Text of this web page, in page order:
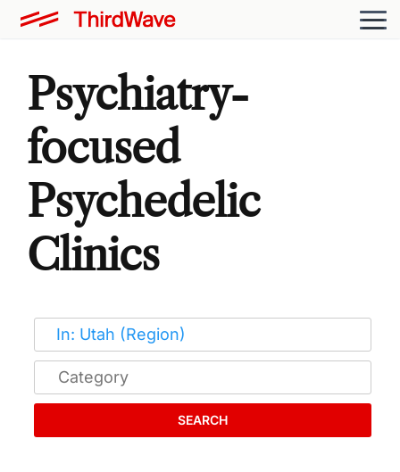
Psychiatry-
focused
Psychedelic
Clinics
SEARCH